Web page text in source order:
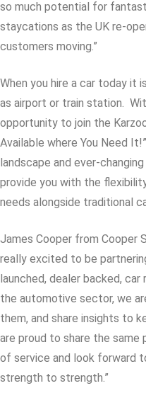
so much potential for
staycations as the UK re-
customers moving.”
When you hire a car today it
as airport or train station.
opportunity to join the
Available where You Need
landscape and ever-
provide you with the
needs alongside traditional
James Cooper from Cooper
really excited to be
launched, dealer backed,
the automotive sector, we
them, and share insights to
are proud to share the same
of service and look forward
strength to strength.”